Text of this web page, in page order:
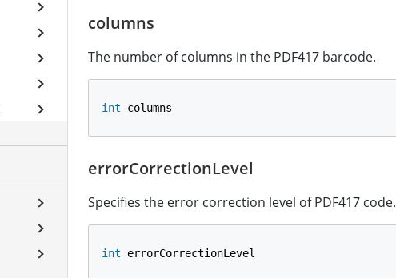
columns
The number of columns in the PDF417 barcode.
int columns
errorCorrectionLevel
Specifies the error correction level of PDF417 code.
int errorCorrectionLevel